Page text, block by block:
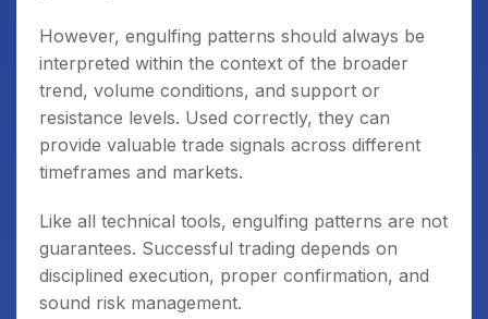
However, engulfing patterns should always be
interpreted within the context of the broader
trend, volume conditions, and support or
resistance levels. Used correctly, they can
provide valuable trade signals across different
timeframes and markets.
Like all technical tools, engulfing patterns are not
guarantees. Successful trading depends on
disciplined execution, proper confirmation, and
sound risk management.